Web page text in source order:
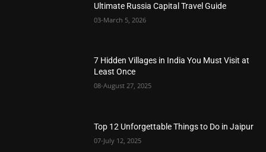
Ultimate Russia Capital Travel Guide
03-March 5, 2026
7 Hidden Villages in India You Must Visit at
Least Once
08-August 27, 2025
Top 12 Unforgettable Things to Do in Jaipur
07-July 12, 2025